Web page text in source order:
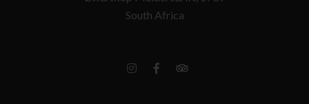
South Africa